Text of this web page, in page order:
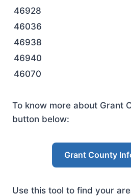
46928
46036
46938
46940
46070
To know more about Grant
button below:
Grant County
Use this tool to find your